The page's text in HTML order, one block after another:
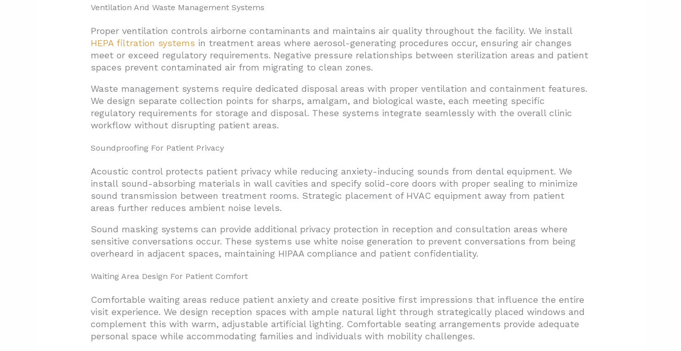
Ventilation And Waste Management Systems
Proper ventilation controls airborne contaminants and maintains air quality throughout the facility. We install
HEPA filtration systems in treatment areas where aerosol-generating procedures occur, ensuring air changes
meet or exceed regulatory requirements. Negative pressure relationships between sterilization areas and patient
spaces prevent contaminated air from migrating to clean zones.
Waste management systems require dedicated disposal areas with proper ventilation and containment features.
We design separate collection points for sharps, amalgam, and biological waste, each meeting specific
regulatory requirements for storage and disposal. These systems integrate seamlessly with the overall clinic
workflow without disrupting patient areas.
Soundproofing For Patient Privacy
Acoustic control protects patient privacy while reducing anxiety-inducing sounds from dental equipment. We
install sound-absorbing materials in wall cavities and specify solid-core doors with proper sealing to minimize
sound transmission between treatment rooms. Strategic placement of HVAC equipment away from patient
areas further reduces ambient noise levels.
Sound masking systems can provide additional privacy protection in reception and consultation areas where
sensitive conversations occur. These systems use white noise generation to prevent conversations from being
overheard in adjacent spaces, maintaining HIPAA compliance and patient confidentiality.
Waiting Area Design For Patient Comfort
Comfortable waiting areas reduce patient anxiety and create positive first impressions that influence the entire
visit experience. We design reception spaces with ample natural light through strategically placed windows and
complement this with warm, adjustable artificial lighting. Comfortable seating arrangements provide adequate
personal space while accommodating families and individuals with mobility challenges.